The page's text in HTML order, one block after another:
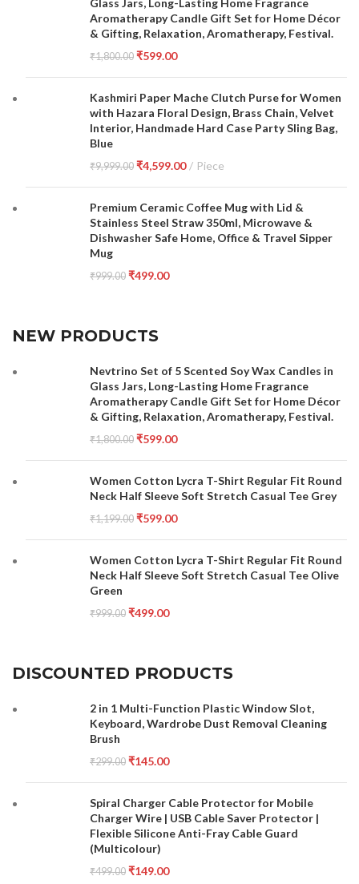
Aromatherapy Candle Gift Set for Home Décor
& Gifting, Relaxation, Aromatherapy, Festival.
₹1,800.00 ₹599.00
Kashmiri Paper Mache Clutch Purse for Women
with Hazara Floral Design, Brass Chain, Velvet
Interior, Handmade Hard Case Party Sling Bag,
Blue
₹9,999.00 ₹4,599.00 Piece
Premium Ceramic Coffee Mug with Lid &
Stainless Steel Straw 350ml, Microwave &
Dishwasher Safe Home, Office & Travel Sipper
Mug
₹999.00 ₹499.00
NEW PRODUCTS
Nevtrino Set of 5 Scented Soy Wax Candles in
Glass Jars, Long-Lasting Home Fragrance
Aromatherapy Candle Gift Set for Home Décor
& Gifting, Relaxation, Aromatherapy, Festival.
₹1,800.00 ₹599.00
Women Cotton Lycra T-Shirt Regular Fit Round
Neck Half Sleeve Soft Stretch Casual Tee Grey
₹1,199.00 ₹599.00
Women Cotton Lycra T-Shirt Regular Fit Round
Neck Half Sleeve Soft Stretch Casual Tee Olive
Green
₹999.00 ₹499.00
DISCOUNTED PRODUCTS
2 in 1 Multi-Function Plastic Window Slot,
Keyboard, Wardrobe Dust Removal Cleaning
Brush
₹299.00 ₹145.00
Spiral Charger Cable Protector for Mobile
Charger Wire | USB Cable Saver Protector |
Flexible Silicone Anti-Fray Cable Guard
(Multicolour)
₹499.00 ₹149.00